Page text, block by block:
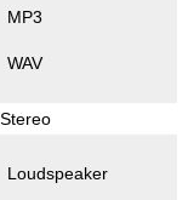
MP3
WAV
Stereo
Loudspeaker